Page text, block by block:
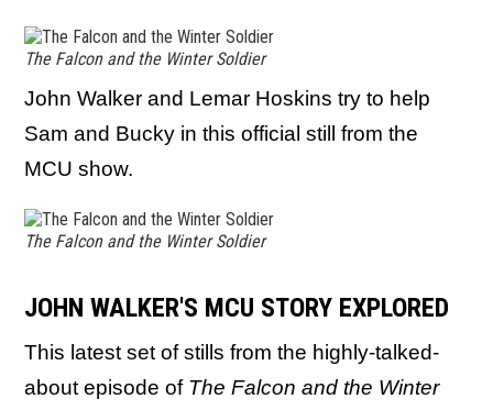
The Falcon and the Winter Soldier
John Walker and Lemar Hoskins try to help
Sam and Bucky in this official still from the
MCU show.
The Falcon and the Winter Soldier
JOHN WALKER'S MCU STORY EXPLORED
This latest set of stills from the highly-talked-
about episode of The Falcon and the Winter